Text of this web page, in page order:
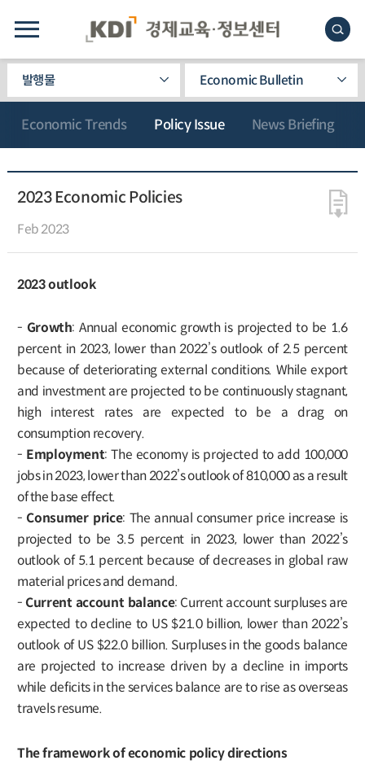
발행물 Economic Bulletin
Economic Trends Policy Issue News Briefing
2023 Economic Policies
Feb 2023
2023 outlook
- Growth: Annual economic growth is projected to be 1.6
percent in 2023, lower than 2022’s outlook of 2.5 percent
because of deteriorating external conditions. While export
and investment are projected to be continuously stagnant,
high interest rates are expected to be a drag on
consumption recovery.
- Employment: The economy is projected to add 100,000
jobs in 2023, lower than 2022’s outlook of 810,000 as a result
of the base effect.
-Consumer price: The annual consumer price increase is
projected to be 3.5 percent in 2023, lower than 2022’s
outlook of 5.1 percent because of decreases in global raw
material prices and demand.
- Current account balance: Current account surpluses are
expected to decline to US $21.0 billion, lower than 2022’s
outlook of US $22.0 billion. Surpluses in the goods balance
are projected to increase driven by a decline in imports
while deficits in the services balance are to rise as overseas
travels resume.
The framework of economic policy directions